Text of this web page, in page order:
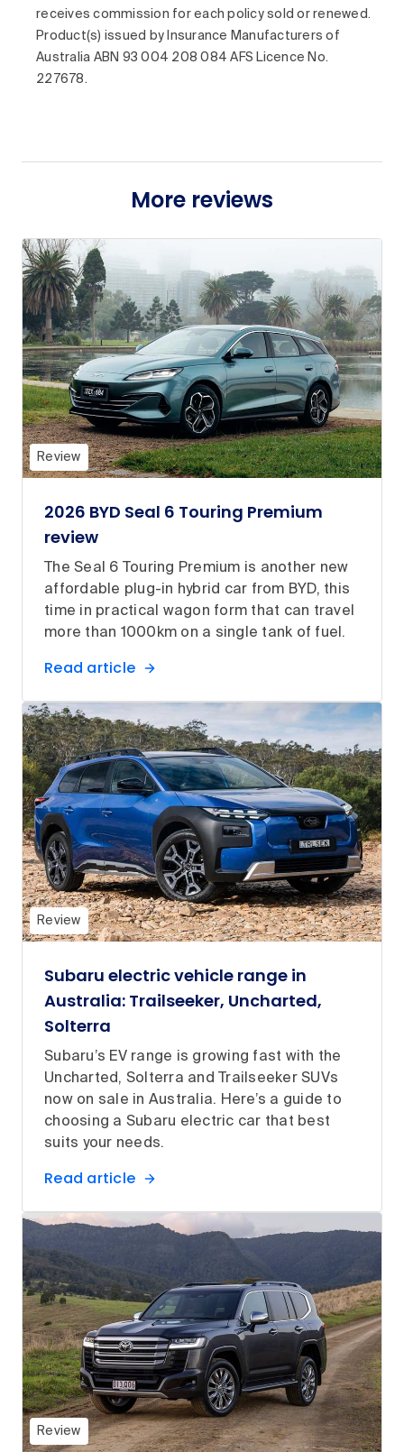
receives commission for each policy sold or renewed.
Product(s) issued by Insurance Manufacturers of
Australia ABN 93 004 208 084 AFS Licence No.
227678.
More reviews
Review
2026 BYD Seal 6 Touring Premium
review
The Seal 6 Touring Premium is another new
affordable plug-in hybrid car from BYD, this
time in practical wagon form that can travel
more than 1000km on a single tank of fuel.
Read article
Review
Subaru electric vehicle range in
Australia: Trailseeker, Uncharted,
Solterra
Subaru’s EV range is growing fast with the
Uncharted, Solterra and Trailseeker SUVs
now on sale in Australia. Here’s a guide to
choosing a Subaru electric car that best
suits your needs.
Read article
Review